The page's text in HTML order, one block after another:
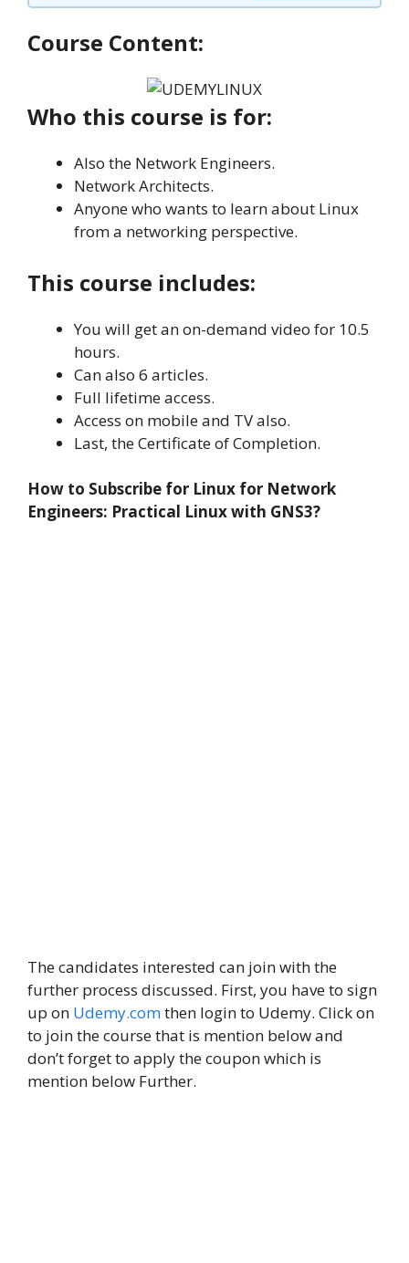
Course Content:
Who this course is for:
Also the Network Engineers.
Network Architects.
Anyone who wants to learn about Linux
from a networking perspective.
This course includes:
You will get an on-demand video for 10.5
hours.
Can also 6 articles.
Full lifetime access.
Access on mobile and TV also.
Last, the Certificate of Completion.
How to Subscribe for Linux for Network
Engineers: Practical Linux with GNS3?
The candidates interested can join with the
further process discussed. First, you have to sign
up on Udemy.comthen login to Udemy. Click on
to join the course that is mention below and
don’t forget to apply the coupon which is
mention below Further.